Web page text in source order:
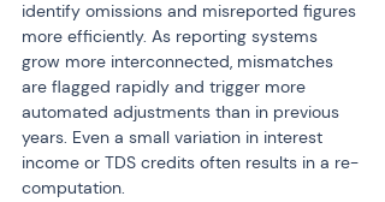
identify omissions and misreported figures
more efficiently. As reporting systems
grow more interconnected, mismatches
are flagged rapidly and trigger more
automated adjustments than in previous
years. Even a small variation in interest
income or TDS credits often results in a re-
computation.